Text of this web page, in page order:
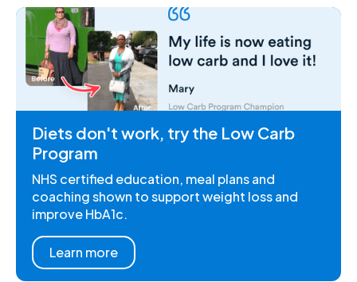
Diets don't work, try the Low Carb
Program
NHS certified education, meal plans and
coaching shown to support weight loss and
improve HbA1c.
Learn more